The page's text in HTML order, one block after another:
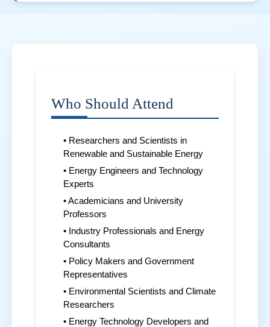
Who Should Attend
• Researchers and Scientists in
Renewable and Sustainable Energy
• Energy Engineers and Technology
Experts
• Academicians and University
Professors
• Industry Professionals and Energy
Consultants
• Policy Makers and Government
Representatives
• Environmental Scientists and Climate
Researchers
• Energy Technology Developers and